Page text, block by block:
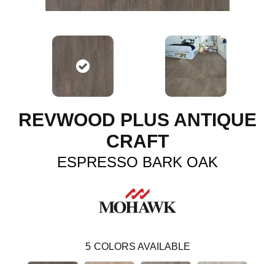
REVWOOD PLUS ANTIQUE
CRAFT
ESPRESSO BARK OAK
5 COLORS AVAILABLE